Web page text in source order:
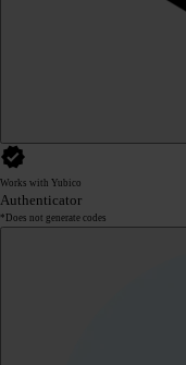
Works with Yubico
Authenticator
*Does not generate codes